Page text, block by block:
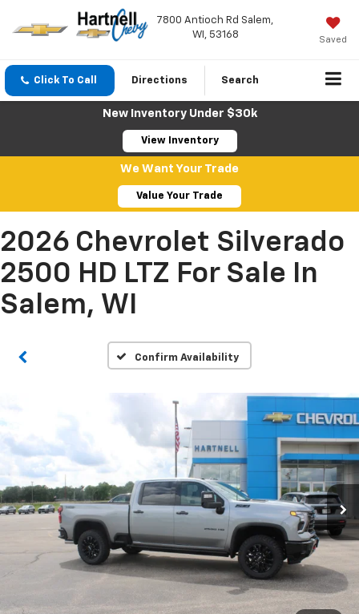
7800 Antioch Rd Salem,
WI, 53168
Saved
Click To Call Directions Search
New Inventory Under $30k
View Inventory
We Want Your Trade
Value Your Trade
2026 Chevrolet Silverado
2500 HD LTZ For Sale In
Salem, WI
Confirm Availability